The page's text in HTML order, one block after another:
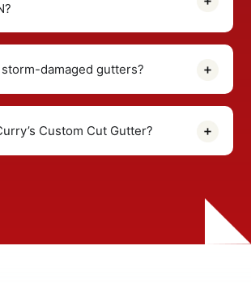
damaged gutters?
Custom Cut Gutter?